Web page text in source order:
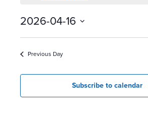
2026-04-16
Select
Previous Day
Subscribe to calendar